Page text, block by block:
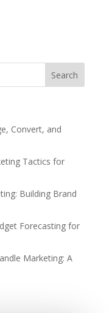
Convert, and
Tactics for
Building Brand
Forecasting for
Marketing: A